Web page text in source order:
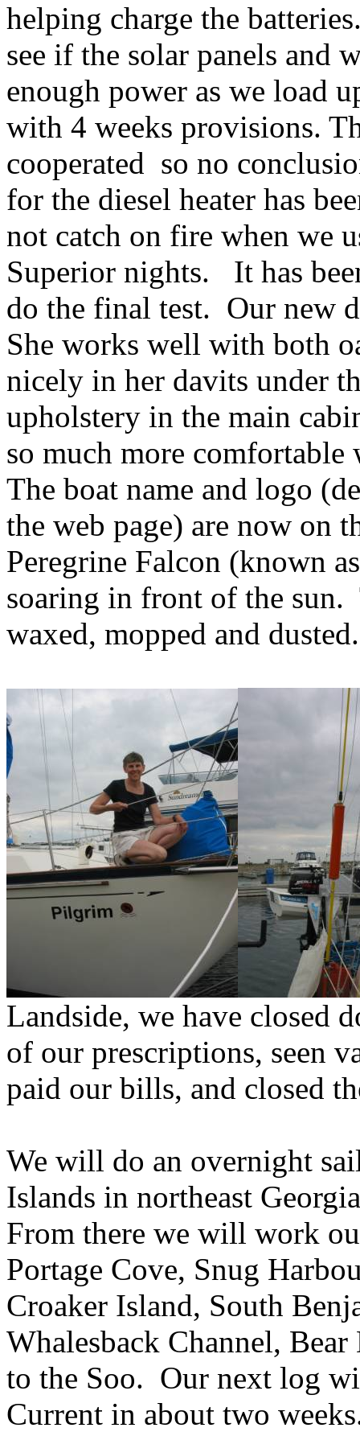
helping charge the
see if the solar panels and
enough power as we load
with 4 weeks provisions.
cooperated so no
for the diesel heater has
not catch on fire when we
Superior nights.
It has
do the final test. Our new
She works well with both
nicely in her davits under
upholstery in the main
so much more
The boat name and logo
the web page) are now on
Peregrine Falcon (known
soaring in front of the sun.
waxed, mopped and dusted.
Landside, we have closed
of our prescriptions, seen
paid our bills, and closed
We will do an overnight
Islands in northeast
From there we will work
Portage Cove, Snug
Croaker Island, South
Whalesback Channel,
to the Soo. Our next log
Current in about two